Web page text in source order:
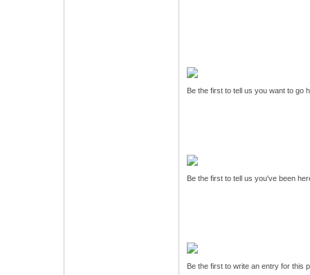
Be the first to tell us you want to go
Be the first to tell us you've been
Be the first to write an entry for this